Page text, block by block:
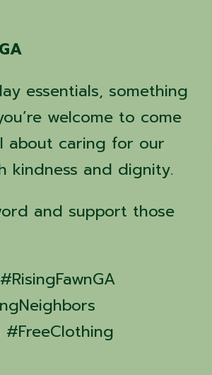
essentials, something
welcome to come
about caring for our
kindness and dignity.
and support those